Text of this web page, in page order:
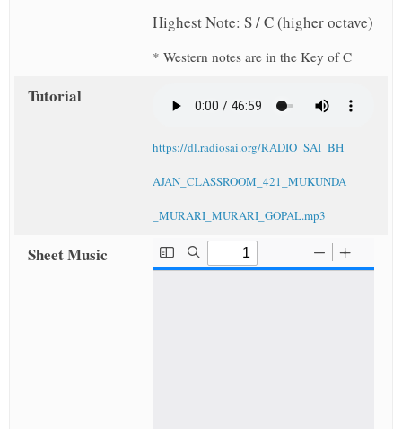
Highest Note: S / C (higher octave)
* Western notes are in the Key of C
Tutorial
https://dl.radiosai.org/RADIO_SAI_BH
AJAN_CLASSROOM_421_MUKUNDA
_MURARI_MURARI_GOPAL.mp3
Sheet Music